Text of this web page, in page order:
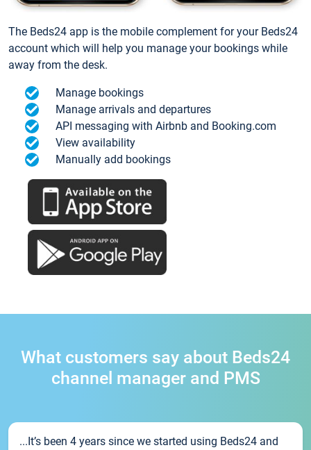
The Beds24 app is the mobile complement for your Beds24
account which will help you manage your bookings while
away from the desk.
Manage bookings
Manage arrivals and departures
API messaging with Airbnb and Booking.com
View availability
Manually add bookings
What customers say about Beds24
channel manager and PMS
...It’s been 4 years since we started using Beds24 and